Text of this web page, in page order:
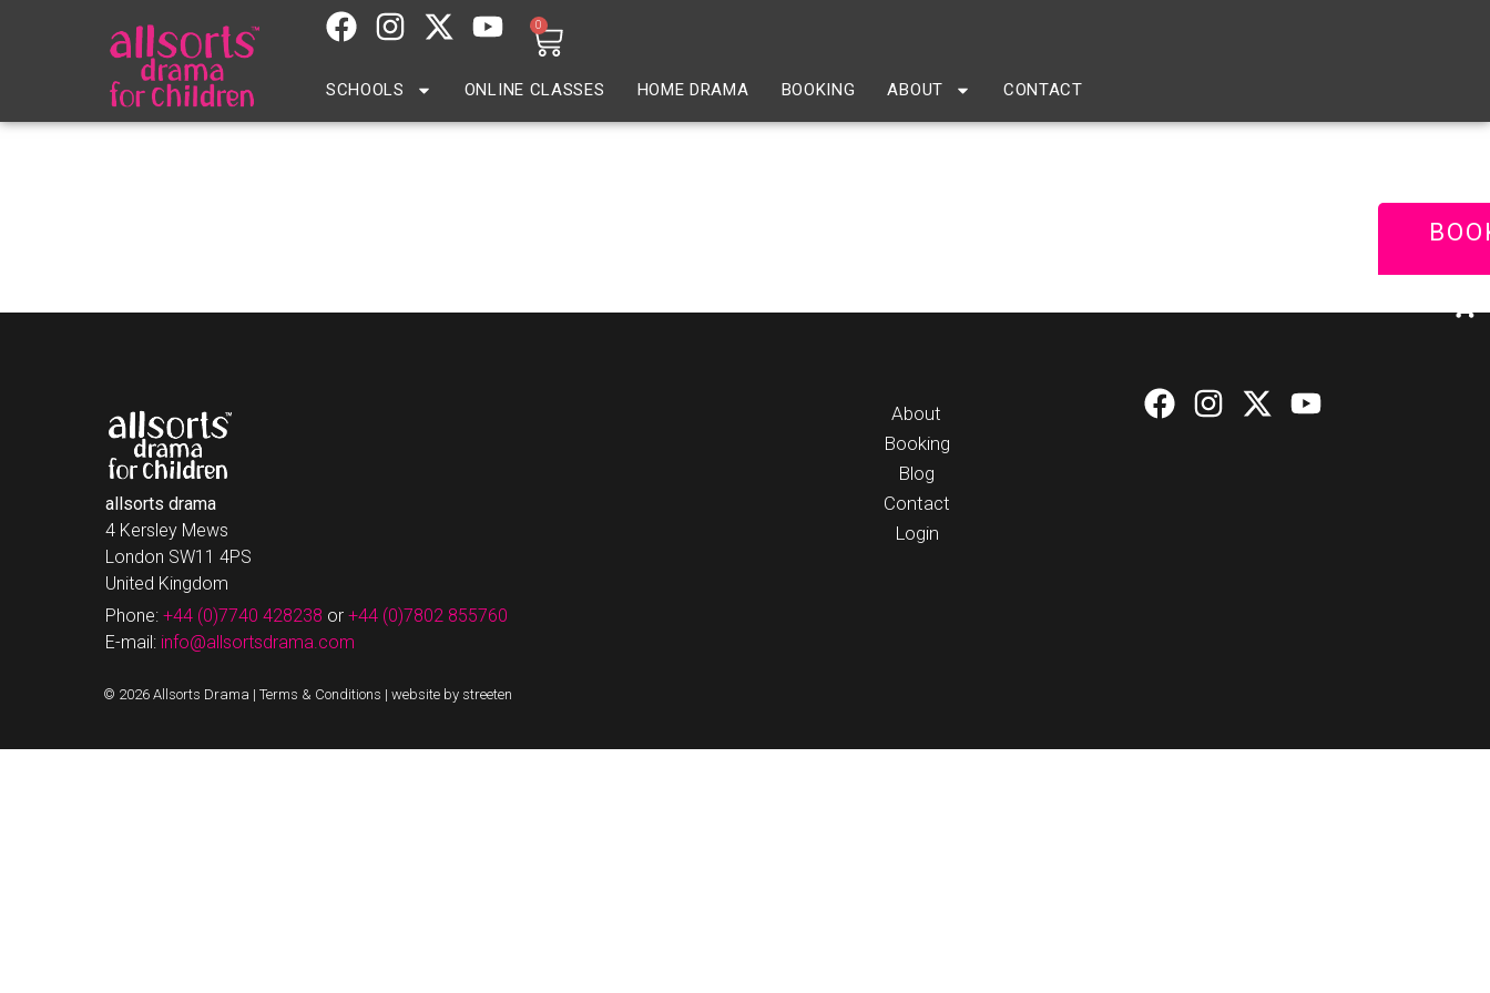
0
SCHOOLS ONLINE CLASSES HOME DRAMA BOOKING ABOUT CONTACT
Michelle Berkeland – Parent
allsorts drama
4 Kersley Mews
London SW11 4PS
United Kingdom
Phone:+44 (0)7740 428238 or+44 (0)7802 855760
E-mail: info@allsortsdrama.com
© 2026 Allsorts Drama |Terms & Conditions |website by streeten
About
Booking
Blog
Contact
Login